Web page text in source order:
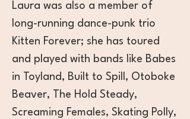
Laura was also a member of
long-running dance-punk trio
Kitten Forever; she has toured
and played with bands like Babes
in Toyland, Built to Spill, Otoboke
Beaver, The Hold Steady,
Screaming Females, Skating Polly,